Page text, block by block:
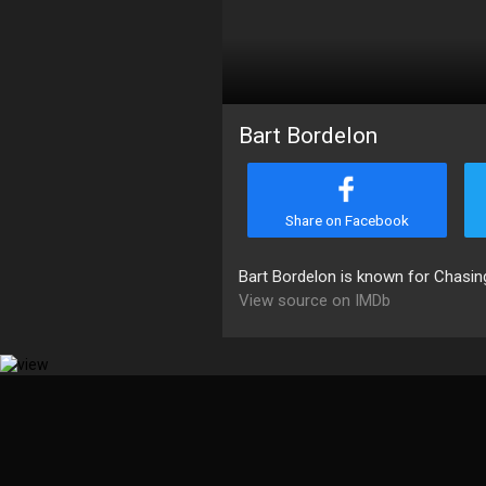
Bart Bordelon
Share on Facebook
Bart Bordelon is known for
View source on IMDb